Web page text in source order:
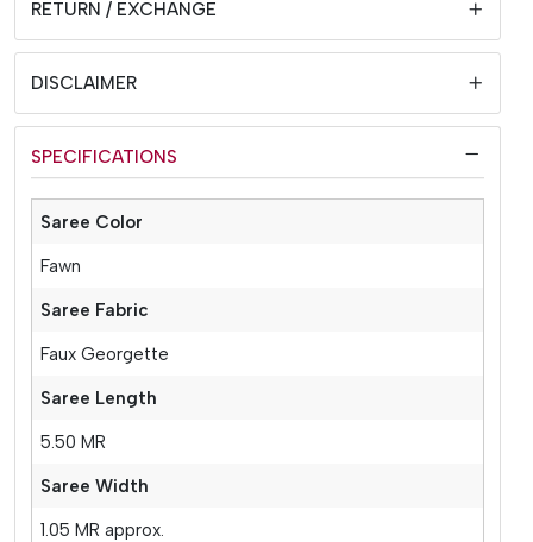
RETURN / EXCHANGE
DISCLAIMER
SPECIFICATIONS
Saree Color
Fawn
Saree Fabric
Faux Georgette
Saree Length
5.50 MR
Saree Width
1.05 MR approx.